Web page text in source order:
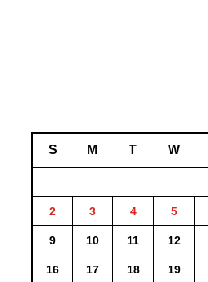
S M T W
2 3 4 5
9 10 11 12
16 17 18 19